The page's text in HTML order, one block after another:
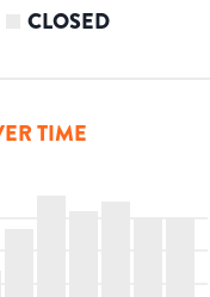
CLOSED
TIME